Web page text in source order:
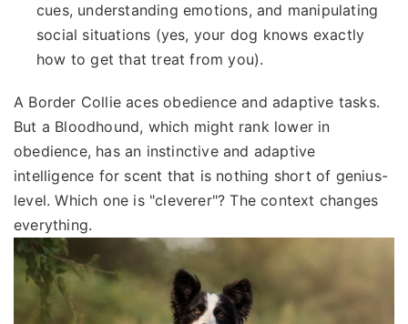
cues, understanding emotions, and manipulating
social situations (yes, your dog knows exactly
how to get that treat from you).
A Border Collie aces obedience and adaptive tasks.
But a Bloodhound, which might rank lower in
obedience, has an instinctive and adaptive
intelligence for scent that is nothing short of genius-
level. Which one is "cleverer"? The context changes
everything.